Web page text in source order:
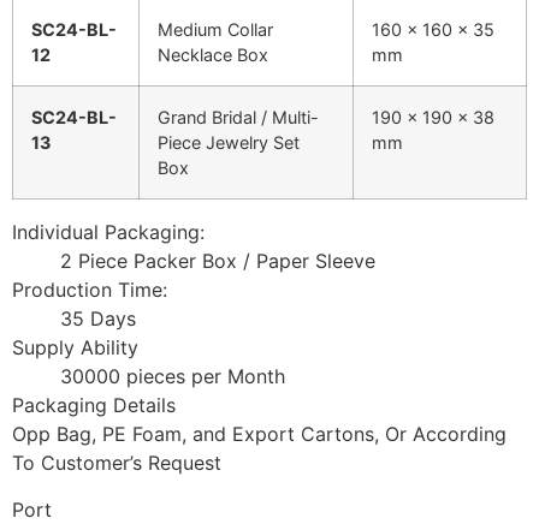
SC24-BL-
12
Medium Collar
Necklace Box
160 x 160 x 35
mm
SC24-BL-
13
Grand Bridal / Multi-
Piece Jewelry Set
Box
190 x 190 x 38
mm
Individual Packaging:
2 Piece Packer Box / Paper Sleeve
Production Time:
35 Days
Supply Ability
30000 pieces per Month
Packaging Details
Opp Bag, PE Foam, and Export Cartons, Or According
To Customer’s Request
Port